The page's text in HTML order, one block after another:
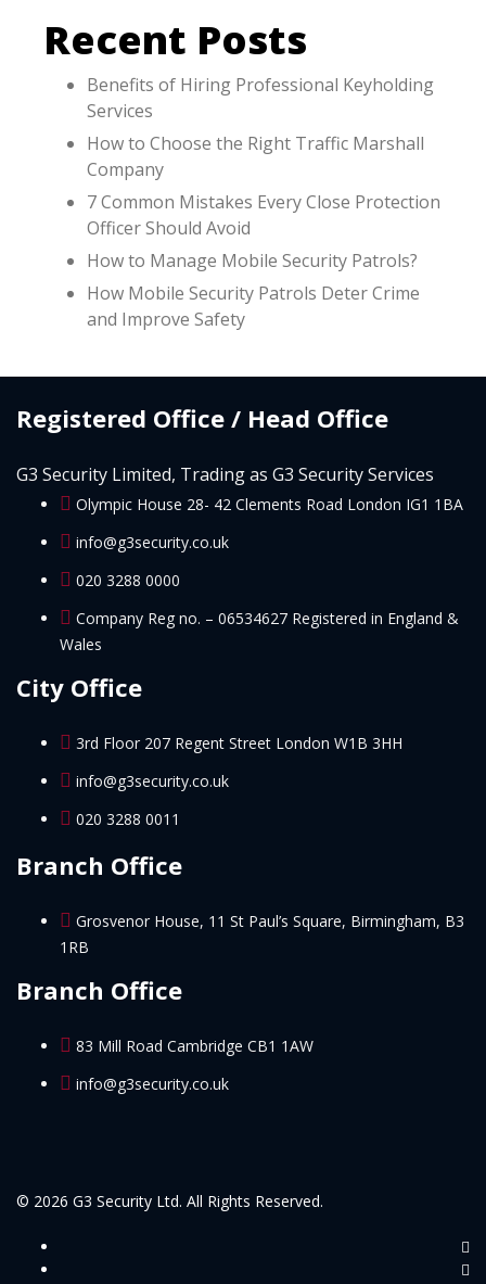
Recent Posts
Benefits of Hiring Professional Keyholding
Services
How to Choose the Right Traffic Marshall
Company
7 Common Mistakes Every Close Protection
Officer Should Avoid
How to Manage Mobile Security Patrols?
How Mobile Security Patrols Deter Crime
and Improve Safety
Registered Office / Head Office
G3 Security Limited, Trading as G3 Security Services
Olympic House 28- 42 Clements Road London IG1 1BA
info@g3security.co.uk
020 3288 0000
Company Reg no. – 06534627 Registered in England &
Wales
City Office
3rd Floor 207 Regent Street London W1B 3HH
info@g3security.co.uk
020 3288 0011
Branch Office
Grosvenor House, 11 St Paul’s Square, Birmingham, B3
1RB
Branch Office
83 Mill Road Cambridge CB1 1AW
info@g3security.co.uk
© 2026 G3 Security Ltd. All Rights Reserved.